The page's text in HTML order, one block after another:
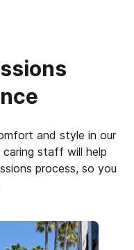
and style in our
caring staff will help
process, so you